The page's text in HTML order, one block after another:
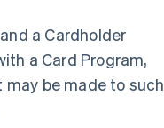
a Cardholder
a Card Program,
be made to such